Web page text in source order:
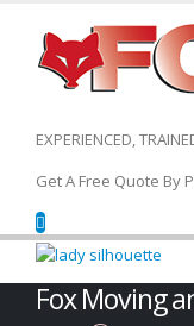
EXPERIENCED,
Get A Free Quote By
Fox Moving